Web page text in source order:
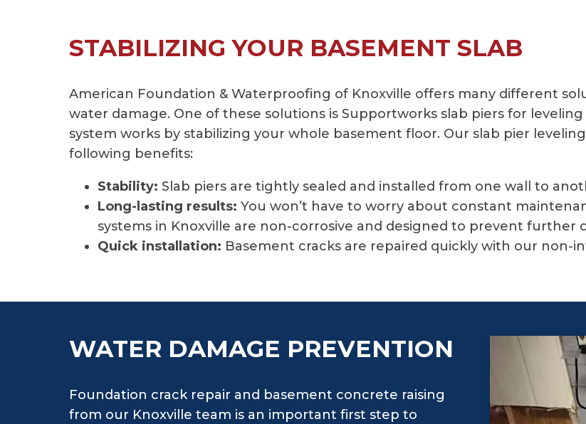
STABILIZING YOUR BASEMENT SLAB
American Foundation & Waterproofing of Knoxville offers many different
water damage. One of these solutions is Supportworks slab piers for
system works by stabilizing your whole basement floor. Our slab pier
following benefits:
Stability: Slab piers are tightly sealed and installed from one wall to
Long-lasting results: You won’t have to worry about constant
systems in Knoxville are non-corrosive and designed to prevent further
Quick installation: Basement cracks are repaired quickly with our non-
WATER DAMAGE PREVENTION
Foundation crack repair and basement concrete raising
from our Knoxville team is an important first step to